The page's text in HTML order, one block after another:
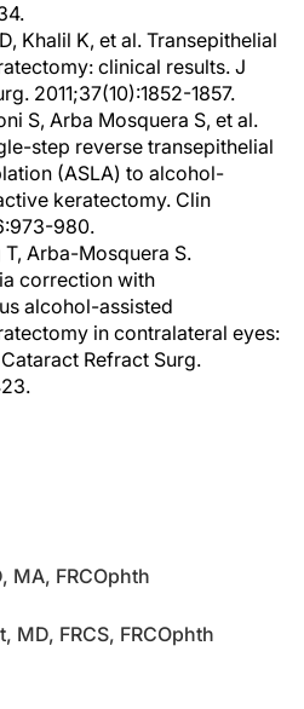
Khalil K, et al. Transepithelial
clinical results. J
2011;37(10):1852-1857.
S, Arba Mosquera S, et al.
step reverse transepithelial
(ASLA) to alcohol-
keratectomy. Clin
980.
Arba-Mosquera S.
correction with
alcohol-assisted
in contralateral eyes:
Refract Surg.
MA, FRCOphth
MD, FRCS, FRCOphth